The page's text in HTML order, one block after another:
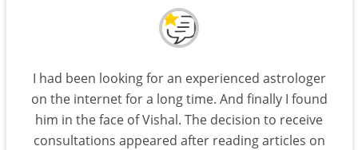
I had been looking for an experienced astrologer
on the internet for a long time. And finally I found
him in the face of Vishal. The decision to receive
consultations appeared after reading articles on